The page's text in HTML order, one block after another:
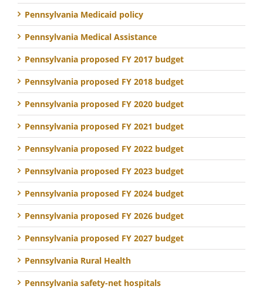
Pennsylvania Medicaid policy
Pennsylvania Medical Assistance
Pennsylvania proposed FY 2017 budget
Pennsylvania proposed FY 2018 budget
Pennsylvania proposed FY 2020 budget
Pennsylvania proposed FY 2021 budget
Pennsylvania proposed FY 2022 budget
Pennsylvania proposed FY 2023 budget
Pennsylvania proposed FY 2024 budget
Pennsylvania proposed FY 2026 budget
Pennsylvania proposed FY 2027 budget
Pennsylvania Rural Health
Pennsylvania safety-net hospitals